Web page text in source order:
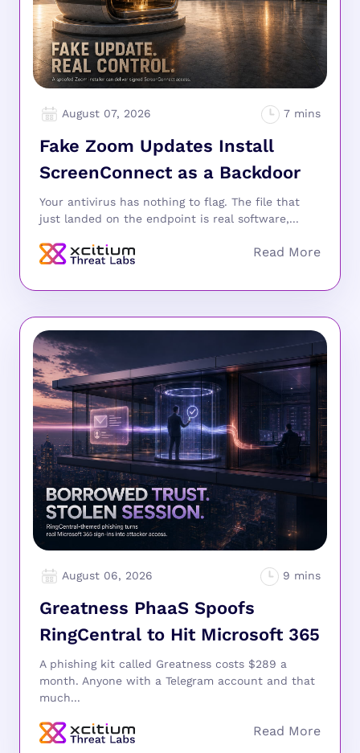
August 07, 2026
Fake Zoom Updates Install
ScreenConnect as a Backdoor
Your antivirus has nothing to flag. The file that
just landed on the endpoint is real software,...
August 06, 2026
Greatness PhaaS Spoofs
RingCentral to Hit Microsoft 365
A phishing kit called Greatness costs $289 a
month. Anyone with a Telegram account and that
much...